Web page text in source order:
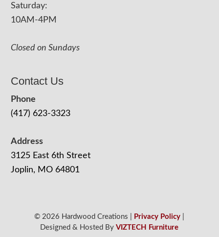
Saturday:
10AM-4PM
Closed on Sundays
Contact Us
Phone
(417) 623-3323
Address
3125 East 6th Street
Joplin, MO 64801
© 2026 Hardwood Creations | Privacy Policy
Designed & Hosted ByVIZTECH Furniture